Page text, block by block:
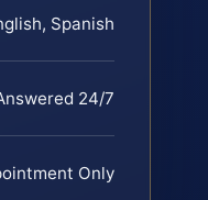
Spanish
24/7
Only